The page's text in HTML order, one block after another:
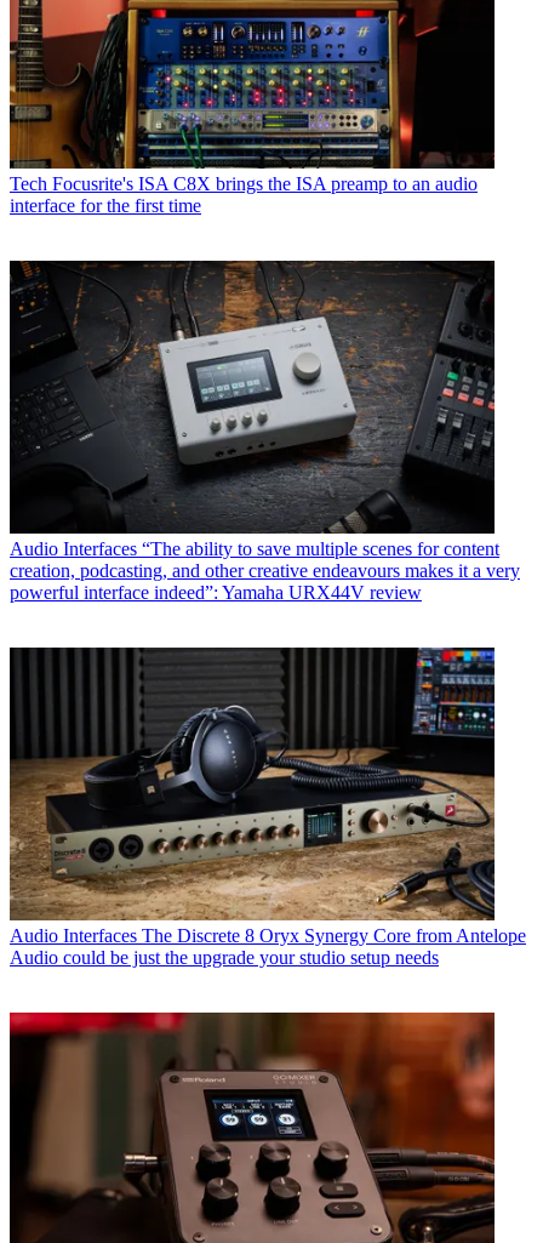
Tech Focusrite's ISA C8X brings the ISA preamp to an audio
interface for the first time
Audio Interfaces “The ability to save multiple scenes for content
creation, podcasting, and other creative endeavours makes it a very
powerful interface indeed”: Yamaha URX44V review
Audio Interfaces The Discrete 8 Oryx Synergy Core from Antelope
Audio could be just the upgrade your studio setup needs